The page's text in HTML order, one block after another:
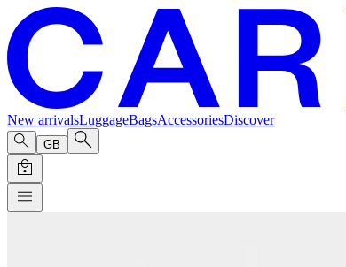
New arrivalsLuggageBagsAccessoriesDiscover
GB